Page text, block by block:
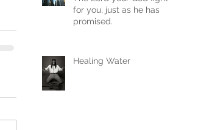
for you, just as he has
promised.
Healing Water